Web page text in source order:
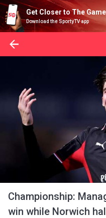
Get Closer to The Game
Download the SportyTV app
Championship:
win while Norwich